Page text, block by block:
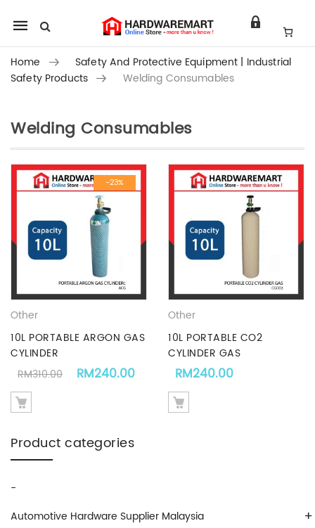
Mobile
navigation
Home
Safety And Protective Equipment | Industrial
Safety Products
Welding Consumables
Skip to content
Welding Consumables
-23%
Other
10L PORTABLE ARGON GAS
CYLINDER
RM310.00 Original price was: RM310.00.
RM240.00 Current price is: RM240.00.
Other
10L PORTABLE CO2
CYLINDER GAS
RM240.00
Product categories
-
+
Automotive Hardware Supplier Malaysia